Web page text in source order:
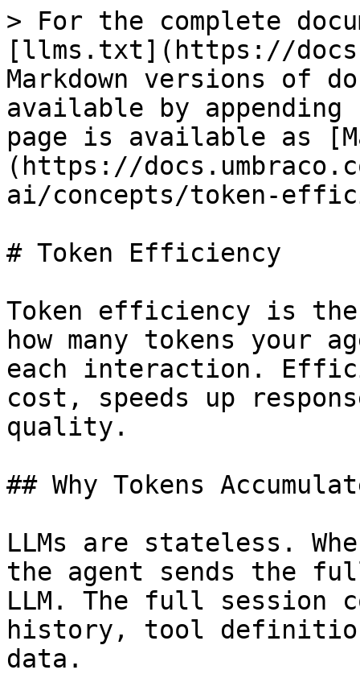
> For the complete
[llms.txt](https://
Markdown versions of
available by
page is available as
(https://
ai/concepts/token-
# Token Efficiency
Token efficiency is
how many tokens your
each interaction.
cost, speeds up
quality.
## Why Tokens
LLMs are stateless.
the agent sends the
LLM. The full session
history, tool
data.